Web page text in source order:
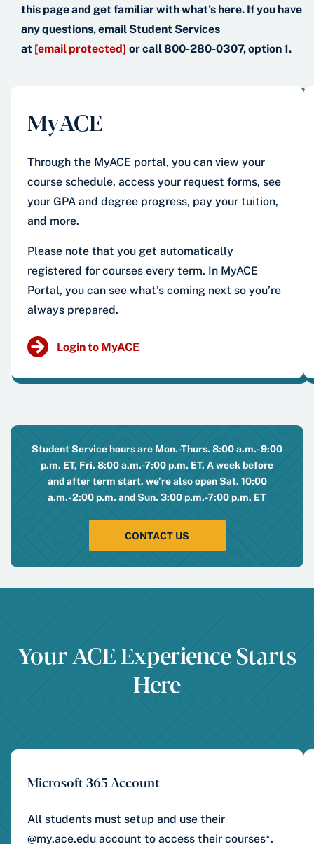
this page and get familiar with what’s here. If you have
any questions, email Student Services
at [email protected] or call 800-280-0307, option 1.
MyACE
Through the MyACE portal, you can view your
course schedule, access your request forms, see
your GPA and degree progress, pay your tuition,
and more.
Please note that you get automatically
registered for courses every term. In MyACE
Portal, you can see what’s coming next so you’re
always prepared.
Login to MyACE
Student Service hours are Mon.-Thurs. 8:00 a.m.-9:00
p.m. ET, Fri. 8:00 a.m.-7:00 p.m. ET. A week before
and after term start, we’re also open Sat. 10:00
a.m.-2:00 p.m. and Sun. 3:00 p.m.-7:00 p.m. ET
CONTACT US
Your ACE Experience Starts
Here
Microsoft 365 Account
All students must setup and use their
@my.ace.edu account to access their courses*.